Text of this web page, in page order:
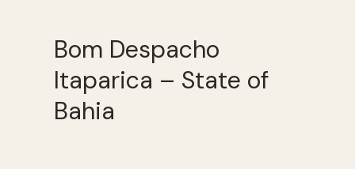
Bom Despacho
Itaparica – State of
Bahia